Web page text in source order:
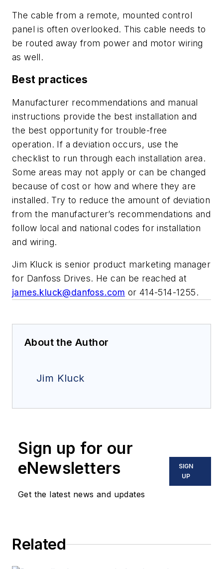
The cable from a remote, mounted control
panel is often overlooked. This cable needs to
be routed away from power and motor wiring
as well.
Best practices
Manufacturer recommendations and manual
instructions provide the best installation and
the best opportunity for trouble-free
operation. If a deviation occurs, use the
checklist to run through each installation area.
Some areas may not apply or can be changed
because of cost or how and where they are
installed. Try to reduce the amount of deviation
from the manufacturer’s recommendations and
follow local and national codes for installation
and wiring.
Jim Kluck is senior product marketing manager
for Danfoss Drives. He can be reached at
james.kluck@danfoss.com or 414-514-1255.
About the Author
Jim Kluck
Sign up for our
eNewsletters
Get the latest news and updates
SIGN
UP
Related